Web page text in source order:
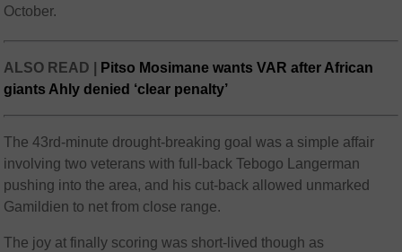
October.
ALSO READ |
Pitso Mosimane wants VAR after African
giants Ahly denied ‘clear penalty’
The 43rd-minute drought-breaking goal was a simple affair
involving two veterans with full-back Tebogo Langerman
pushing into the area, and his cut-back allowed unmarked
Gamildien to net from close range.
The joy at finally scoring was short-lived though as